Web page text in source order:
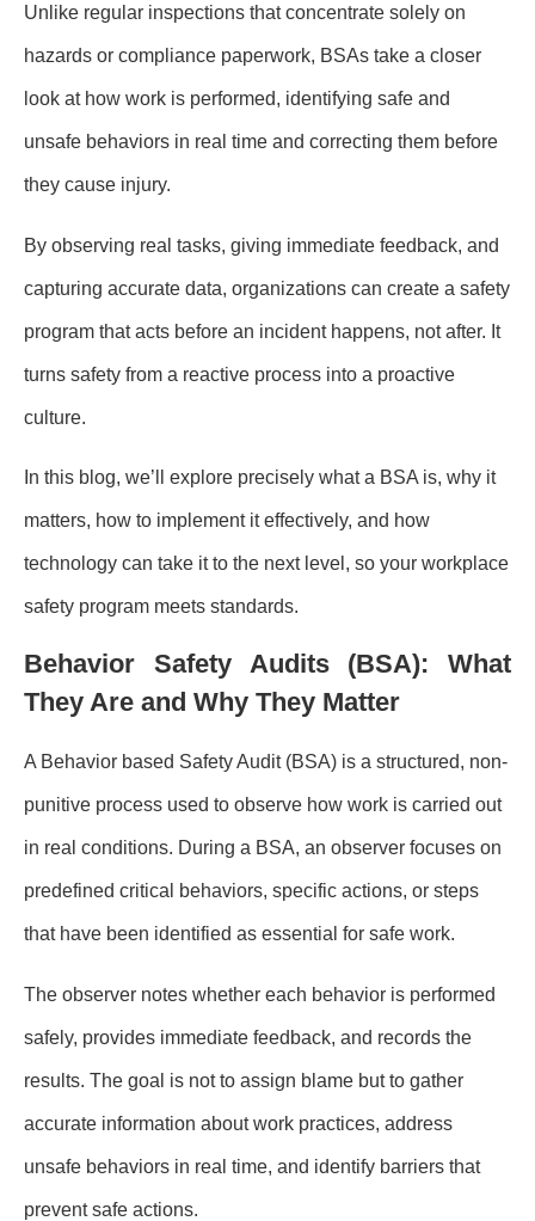
Unlike regular inspections that concentrate solely on
hazards or compliance paperwork, BSAs take a closer
look at how work is performed, identifying safe and
unsafe behaviors in real time and correcting them before
they cause injury.
By observing real tasks, giving immediate feedback, and
capturing accurate data, organizations can create a safety
program that acts before an incident happens, not after. It
turns safety from a reactive process into a proactive
culture.
In this blog, we’ll explore precisely what a BSA is, why it
matters, how to implement it effectively, and how
technology can take it to the next level, so your workplace
safety program meets standards.
Behavior Safety Audits (BSA): What
They Are and Why They Matter
A Behavior based Safety Audit (BSA) is a structured, non-
punitive process used to observe how work is carried out
in real conditions. During a BSA, an observer focuses on
predefined critical behaviors, specific actions, or steps
that have been identified as essential for safe work.
The observer notes whether each behavior is performed
safely, provides immediate feedback, and records the
results. The goal is not to assign blame but to gather
accurate information about work practices, address
unsafe behaviors in real time, and identify barriers that
prevent safe actions.